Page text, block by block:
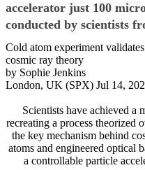
accelerator just 100
conducted by scientists
Cold atom experiment
cosmic ray theory
by Sophie Jenkins
London, UK (SPX) Jul 14,
Scientists have achieved a
recreating a process theorized
the key mechanism behind
atoms and engineered optical
a controllable particle